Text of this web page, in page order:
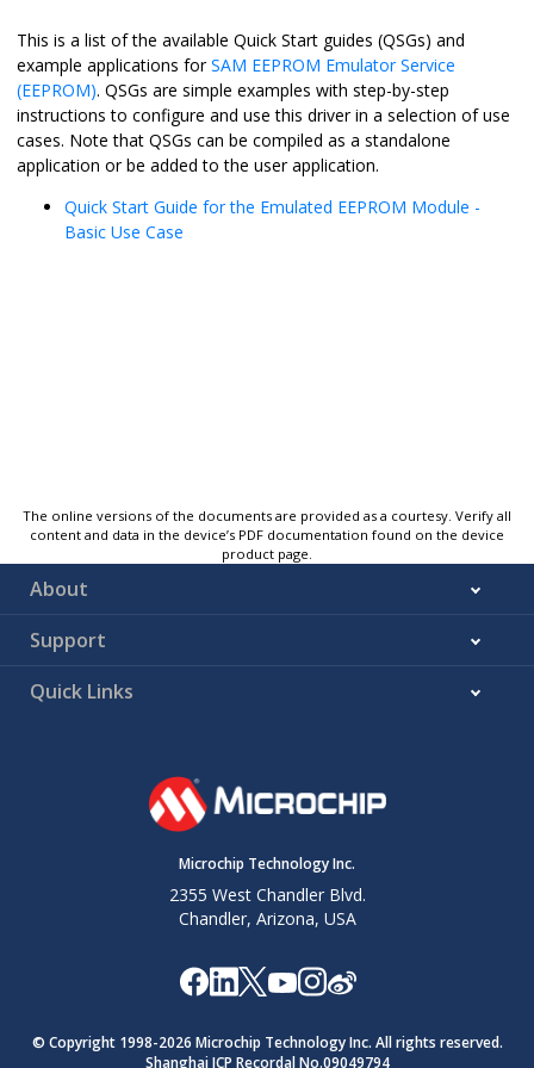
This is a list of the available Quick Start guides (QSGs) and
example applications forSAM EEPROM Emulator Service
(EEPROM). QSGs are simple examples with step-by-step
instructions to configure and use this driver in a selection of use
cases. Note that QSGs can be compiled as a standalone
application or be added to the user application.
Quick Start Guide for the Emulated EEPROM Module -
Basic Use Case
The online versions of the documents are provided as a courtesy. Verify all
content and data in the device’s PDF documentation found on the device
product page.
About
Support
Quick Links
Microchip Technology Inc.
2355 West Chandler Blvd.
Chandler, Arizona, USA
© Copyright 1998-2026 Microchip Technology Inc. All rights reserved.
Shanghai ICP Recordal No.09049794